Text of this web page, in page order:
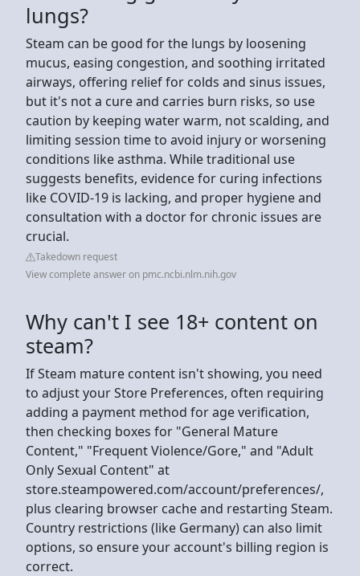
lungs?
Steam can be good for the lungs by loosening
mucus, easing congestion, and soothing irritated
airways, offering relief for colds and sinus issues,
but it's not a cure and carries burn risks, so use
caution by keeping water warm, not scalding, and
limiting session time to avoid injury or worsening
conditions like asthma. While traditional use
suggests benefits, evidence for curing infections
like COVID-19 is lacking, and proper hygiene and
consultation with a doctor for chronic issues are
crucial.
Takedown request
View complete answer on pmc.ncbi.nlm.nih.gov
Why can't I see 18+ content on
steam?
If Steam mature content isn't showing, you need
to adjust your Store Preferences, often requiring
adding a payment method for age verification,
then checking boxes for "General Mature
Content," "Frequent Violence/Gore," and "Adult
Only Sexual Content" at
store.steampowered.com/account/preferences/,
plus clearing browser cache and restarting Steam.
Country restrictions (like Germany) can also limit
options, so ensure your account's billing region is
correct.